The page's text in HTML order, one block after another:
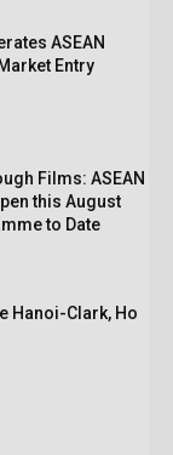
ASEAN
Entry
Films: ASEAN
this August
to Date
Hanoi-Clark, Ho